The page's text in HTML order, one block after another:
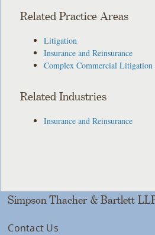
Related Practice Areas
Litigation
Insurance and Reinsurance
Complex Commercial Litigation
Related Industries
Insurance and Reinsurance
Simpson Thacher & Bartlett
Contact Us